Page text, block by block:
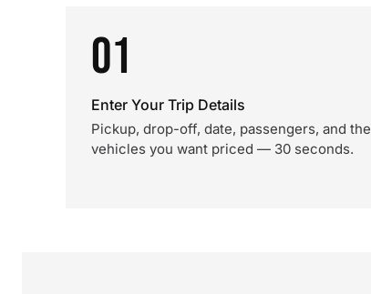
01
Enter Your Trip Details
Pickup, drop-off, date, passengers, and the
vehicles you want priced — 30 seconds.